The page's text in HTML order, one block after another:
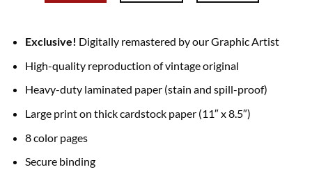
Exclusive! Digitally remastered by our Graphic Artist
High-quality reproduction of vintage original
Heavy-duty laminated paper (stain and spill-proof)
Large print on thick cardstock paper (11″ x 8.5″)
8 color pages
Secure binding